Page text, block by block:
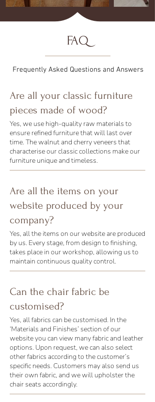
FAQ
Frequently Asked Questions and Answers
Are all your classic furniture
pieces made of wood?
Yes, we use high-quality raw materials to
ensure refined furniture that will last over
time. The walnut and cherry veneers that
characterise our classic collections make our
furniture unique and timeless.
Are all the items on your
website produced by your
company?
Yes, all the items on our website are produced
by us. Every stage, from design to finishing,
takes place in our workshop, allowing us to
maintain continuous quality control.
Can the chair fabric be
customised?
Yes, all fabrics can be customised. In the
‘Materials and Finishes’ section of our
website you can view many fabric and leather
options. Upon request, we can also select
other fabrics according to the customer’s
specific needs. Customers may also send us
their own fabric, and we will upholster the
chair seats accordingly.